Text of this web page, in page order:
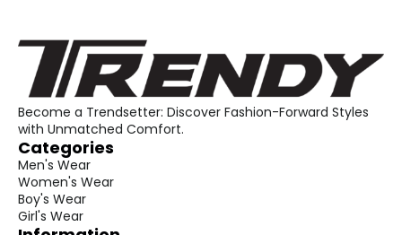
Become a Trendsetter: Discover Fashion-Forward Styles
with Unmatched Comfort.
Categories
Men's Wear
Women's Wear
Boy's Wear
Girl's Wear